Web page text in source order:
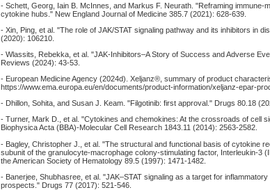
- Schett, Georg, Iain B. McInnes, and Markus F. Neurath. "Reframing immune-
cytokine hubs." New England Journal of Medicine 385.7 (2021): 628-639.
- Xin, Ping, et al. "The role of JAK/STAT signaling pathway and its inhibitors in
(2020): 106210.
- Wlassits, Rebekka, et al. "JAK-Inhibitors–A Story of Success and Adverse
Reviews (2024): 43-53.
- European Medicine Agency (2024d). Xeljanz®, summary of product
https://www.ema.europa.eu/en/documents/product-information/xeljanz-epar-
- Dhillon, Sohita, and Susan J. Keam. "Filgotinib: first approval." Drugs 80.18
- Turner, Mark D., et al. "Cytokines and chemokines: At the crossroads of cell
Biophysica Acta (BBA)-Molecular Cell Research 1843.11 (2014): 2563-2582.
- Bagley, Christopher J., et al. "The structural and functional basis of cytokine
subunit of the granulocyte-macrophage colony-stimulating factor, Interleukin-3
the American Society of Hematology 89.5 (1997): 1471-1482.
- Banerjee, Shubhasree, et al. "JAK–STAT signaling as a target for
prospects." Drugs 77 (2017): 521-546.